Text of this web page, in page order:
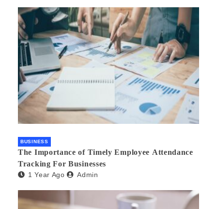
BUSINESS
The Importance of Timely Employee Attendance
Tracking For Businesses
1 Year Ago Admin